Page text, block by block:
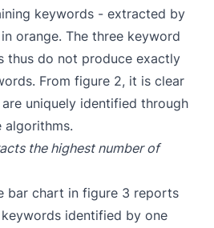
keywords - extracted by
orange. The three keyword
thus do not produce exactly
From figure 2, it is clear
uniquely identified through
algorithms.
the highest number of
bar chart in figure 3 reports
identified by one